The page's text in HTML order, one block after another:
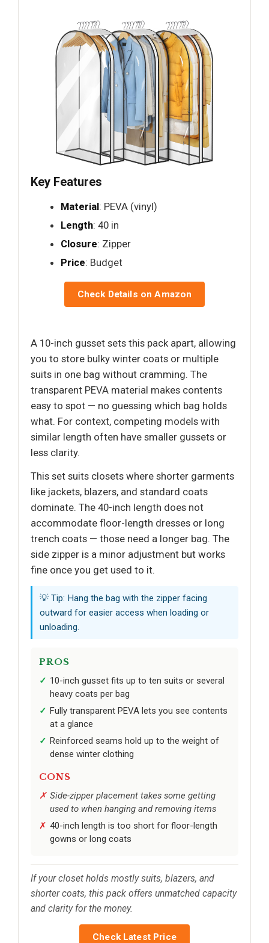
Key Features
Material: PEVA (vinyl)
Length: 40 in
Closure: Zipper
Price: Budget
Check Details on Amazon
A 10-inch gusset sets this pack apart, allowing
you to store bulky winter coats or multiple
suits in one bag without cramming. The
transparent PEVA material makes contents
easy to spot — no guessing which bag holds
what. For context, competing models with
similar length often have smaller gussets or
less clarity.
This set suits closets where shorter garments
like jackets, blazers, and standard coats
dominate. The 40-inch length does not
accommodate floor-length dresses or long
trench coats — those need a longer bag. The
side zipper is a minor adjustment but works
fine once you get used to it.
💡 Tip: Hang the bag with the zipper facing
outward for easier access when loading or
unloading.
PROS
10-inch gusset fits up to ten suits or several
heavy coats per bag
Fully transparent PEVA lets you see contents
at a glance
Reinforced seams hold up to the weight of
dense winter clothing
CONS
Side-zipper placement takes some getting
used to when hanging and removing items
40-inch length is too short for floor-length
gowns or long coats
If your closet holds mostly suits, blazers, and
shorter coats, this pack offers unmatched capacity
and clarity for the money.
Check Latest Price